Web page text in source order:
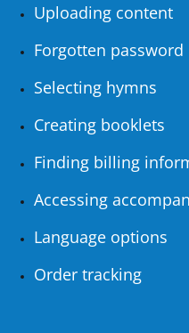
Uploading content
Forgotten password
Selecting hymns
Creating booklets
Finding billing
Accessing
Language options
Order tracking